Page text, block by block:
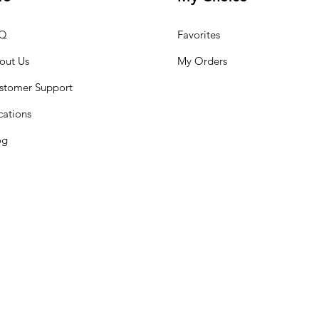
Us
Support
Favorites
My Orders